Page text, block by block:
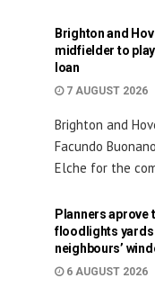
Brighton and
midfielder to
loan
7 AUGUST 2026
Brighton and
Facundo
Elche for the
Planners aprove
floodlights
neighbours’
6 AUGUST 2026